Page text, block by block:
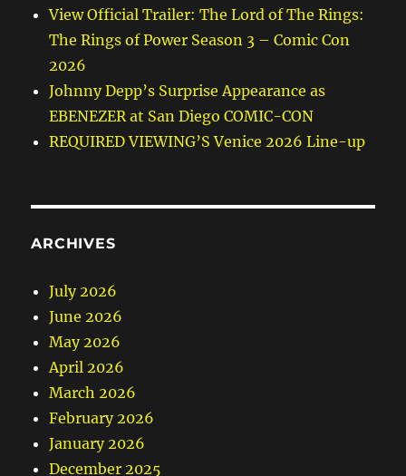
View Official Trailer: The Lord of The Rings:
The Rings of Power Season 3 – Comic Con
2026
Johnny Depp’s Surprise Appearance as
EBENEZER at San Diego COMIC-CON
REQUIRED VIEWING’S Venice 2026 Line-up
ARCHIVES
July 2026
June 2026
May 2026
April 2026
March 2026
February 2026
January 2026
December 2025